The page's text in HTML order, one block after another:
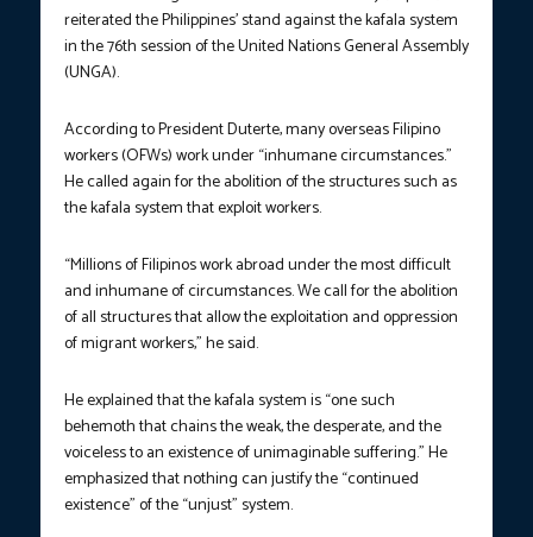
reiterated the Philippines’ stand against the kafala system
in the 76th session of the United Nations General Assembly
(UNGA).
According to President Duterte, many overseas Filipino
workers (OFWs) work under “inhumane circumstances.”
He called again for the abolition of the structures such as
the kafala system that exploit workers.
“Millions of Filipinos work abroad under the most difficult
and inhumane of circumstances. We call for the abolition
of all structures that allow the exploitation and oppression
of migrant workers,” he said.
He explained that the kafala system is “one such
behemoth that chains the weak, the desperate, and the
voiceless to an existence of unimaginable suffering.” He
emphasized that nothing can justify the “continued
existence” of the “unjust” system.